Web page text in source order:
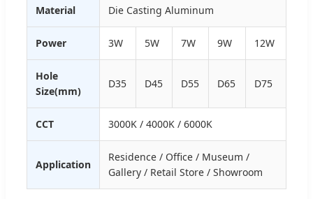
Material Die Casting Aluminum
Power 3W 5W 7W 9W 12W
Hole
Size(mm)
D35 D45 D55 D65 D75
CCT 3000K / 4000K / 6000K
Application
Residence / Office / Museum /
Gallery / Retail Store / Showroom